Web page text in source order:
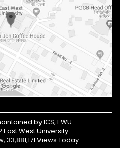
by ICS, EWU
West University
33,881,171 Views Today